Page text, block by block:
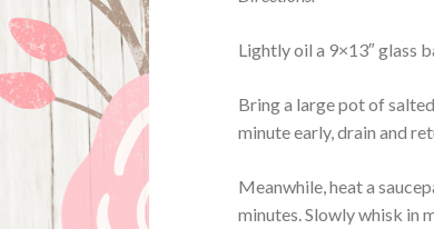
Lightly oil a 9×13″ glass
Bring a large pot of
minute early, drain and
Meanwhile, heat a
minutes. Slowly whisk in